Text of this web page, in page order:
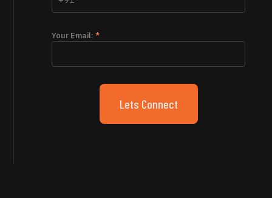
Your Email:*